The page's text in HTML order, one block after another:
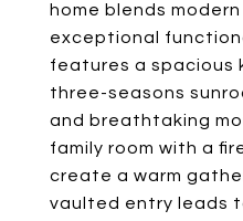
home blends
exceptional
features a spacious
three-seasons
and breathtaking
family room with a
create a warm
vaulted entry leads